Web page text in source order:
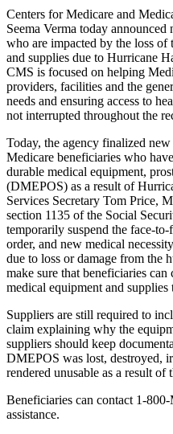
Centers for Medicare and
Seema Verma today
who are impacted by the loss
and supplies due to Hurricane
CMS is focused on helping
providers, facilities and the
needs and ensuring access to
not interrupted throughout the
Today, the agency finalized
Medicare beneficiaries who
durable medical equipment,
(DMEPOS) as a result of
Services Secretary Tom Price,
section 1135 of the Social
temporarily suspend the face-
order, and new medical
due to loss or damage from the
make sure that beneficiaries can
medical equipment and supplies
Suppliers are still required to
claim explaining why the
suppliers should keep
DMEPOS was lost, destroyed,
rendered unusable as a result of
Beneficiaries can contact 1-
assistance.